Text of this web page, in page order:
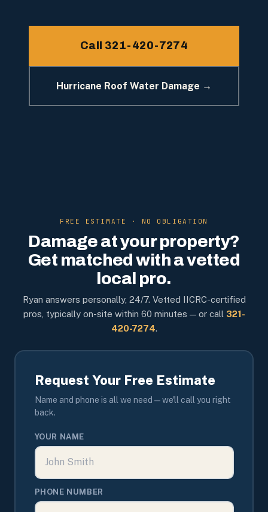
Call 321-420-7274
Hurricane Roof Water Damage →
FREE ESTIMATE · NO OBLIGATION
Damage at your property?
Get matched with a vetted
local pro.
Ryan answers personally, 24/7. Vetted IICRC-certified
pros, typically on-site within 60 minutes — or call 321-
420-7274.
Request Your Free Estimate
Name and phone is all we need — we'll call you right
back.
YOUR NAME
PHONE NUMBER